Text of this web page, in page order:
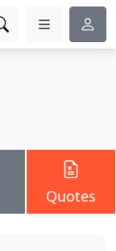
Quotes